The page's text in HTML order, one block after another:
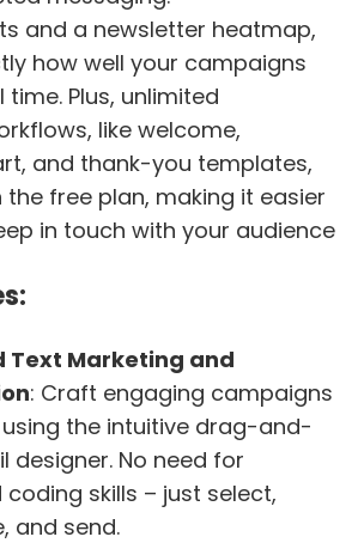
and a newsletter heatmap,
how well your campaigns
Plus, unlimited
like welcome,
and thank-you templates,
the free plan, making it easier
in touch with your audience
Text Marketing and
: Craft engaging campaigns
the intuitive drag-and-
designer. No need for
skills – just select,
and send.